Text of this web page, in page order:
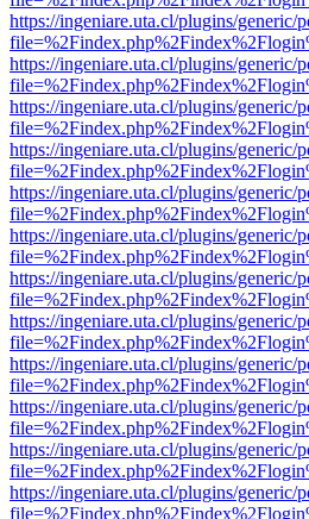
https://ingeniare.uta.cl/plugins/
https://ingeniare.uta.cl/plugins/
https://ingeniare.uta.cl/plugins/
https://ingeniare.uta.cl/plugins/
https://ingeniare.uta.cl/plugins/
https://ingeniare.uta.cl/plugins/
https://ingeniare.uta.cl/plugins/
https://ingeniare.uta.cl/plugins/
https://ingeniare.uta.cl/plugins/
https://ingeniare.uta.cl/plugins/
https://ingeniare.uta.cl/plugins/
https://ingeniare.uta.cl/plugins/